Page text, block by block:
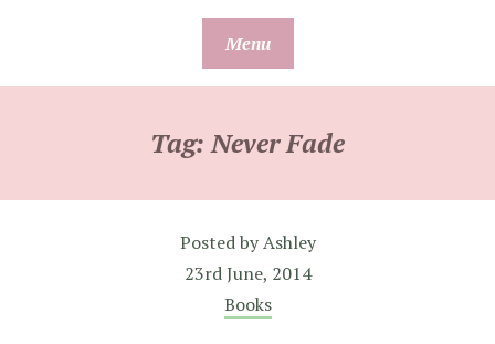
Menu
Tag:Never Fade
Posted byAshley
23rd June, 2014
Books